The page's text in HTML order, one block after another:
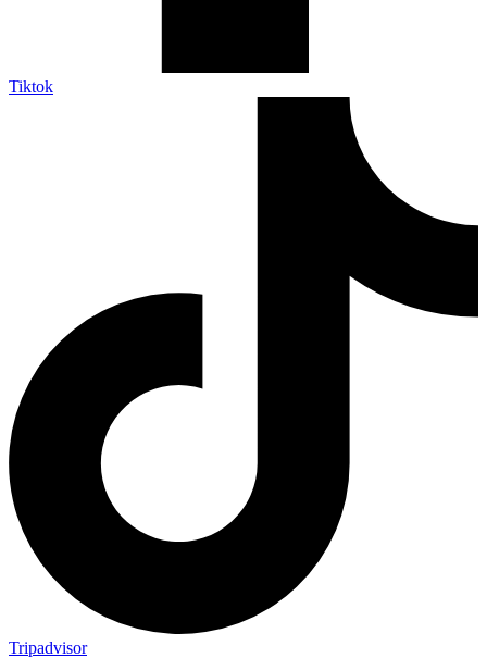
Tiktok
Tripadvisor